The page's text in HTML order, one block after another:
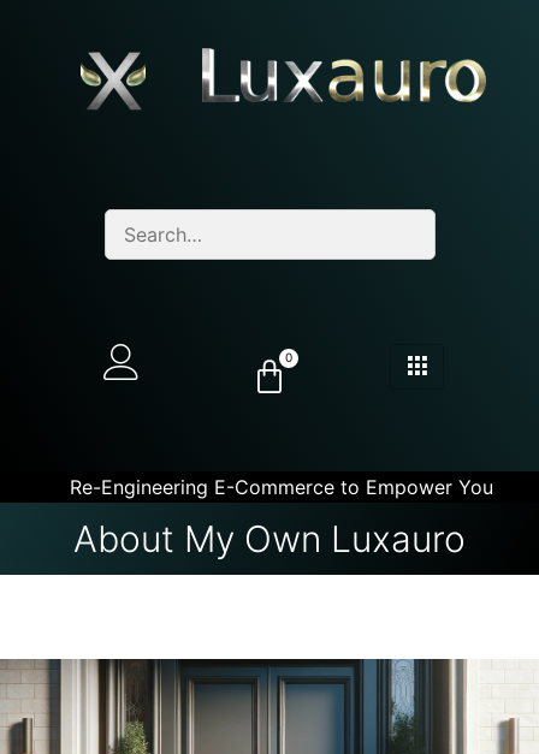
0
Re-Engineering E-Commerce to Empower You
About My Own Luxauro